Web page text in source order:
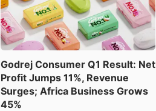
Godrej Consumer Q1 Result: Net
Profit Jumps 11%, Revenue
Surges; Africa Business Grows
45%